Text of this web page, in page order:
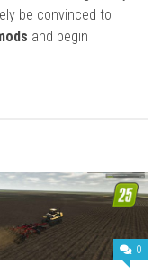
be convinced to
and begin
0